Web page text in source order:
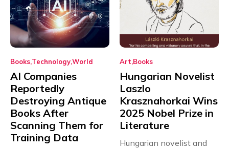
Books TechnologyWorld
AI Companies
Reportedly
Destroying Antique
Books After
Scanning Them for
Training Data
Art Books
Hungarian Novelist
Laszlo
Krasznahorkai Wins
2025 Nobel Prize in
Literature
Hungarian novelist and